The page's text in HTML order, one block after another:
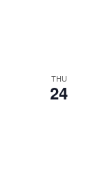
THU
24